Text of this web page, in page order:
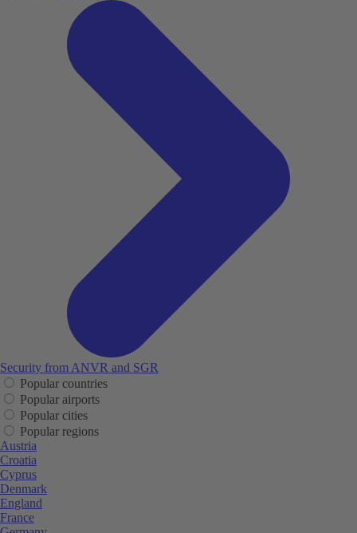
Security from ANVR and SGR
Popular countries
Popular airports
Popular cities
Popular regions
Austria
Croatia
Cyprus
Denmark
England
France